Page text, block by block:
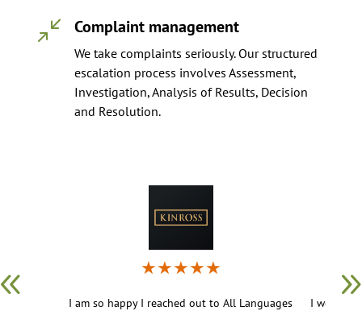
/ Complaint management
We take complaints seriously. Our structured
escalation process involves Assessment,
Investigation, Analysis of Results, Decision
and Resolution.
★★★★★
I am so happy I reached out to All Languages
I work in